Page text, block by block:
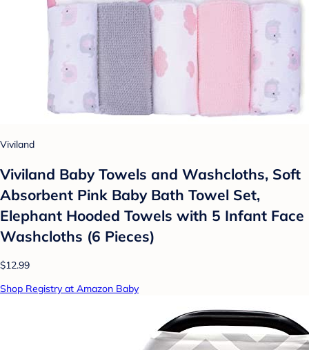
Viviland
Viviland Baby Towels and Washcloths, Soft
Absorbent Pink Baby Bath Towel Set,
Elephant Hooded Towels with 5 Infant Face
Washcloths (6 Pieces)
$12.99
Shop Registry at Amazon Baby